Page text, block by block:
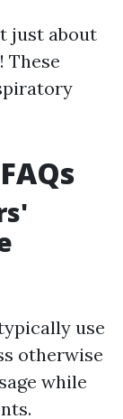
just about
These
use
otherwise
while